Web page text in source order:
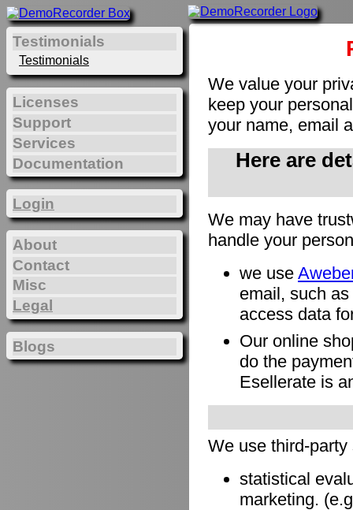
We value your
keep your
your name, email
Here are
We may have
handle your
we use
email, such
access data
Our online
do the
Esellerate is
We use third-
statistical
marketing.
Testimonials
Testimonials
Licenses
Support
Services
Documentation
Login
About
Contact
Misc
Legal
Blogs